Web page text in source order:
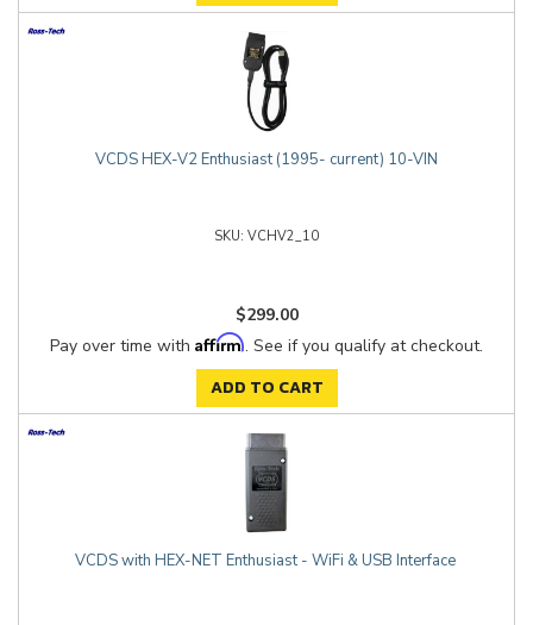
VCDS HEX-V2 Enthusiast (1995- current) 10-VIN
VCHV2_10
$299.00
Pay over time with Affirm. See if you qualify at checkout.
ADD TO CART
VCDS with HEX-NET Enthusiast - WiFi & USB Interface